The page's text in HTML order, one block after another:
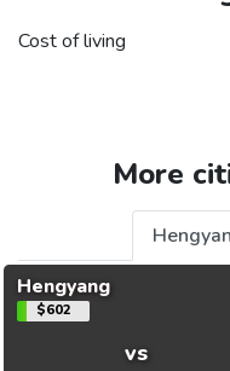
Cost of living
More
Hengyang
$602
vs